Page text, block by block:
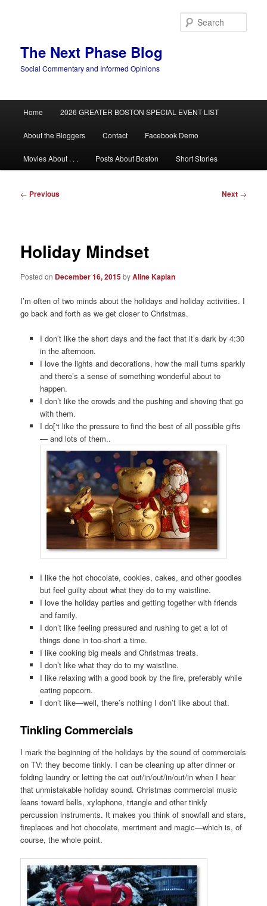
The Next Phase Blog
Social Commentary and Informed Opinions
Home 2026 GREATER BOSTON SPECIAL EVENT LIST
About the Bloggers Contact Facebook Demo
Movies About . . . Posts About Boston Short Stories
Post
← Previous Next →
Holiday Mindset
Posted on December 16, 2015byAline Kaplan
I’m often of two minds about the holidays and holiday activities. I
go back and forth as we get closer to Christmas.
I don’t like the short days and the fact that it’s dark by 4:30
in the afternoon.
I love the lights and decorations, how the mall turns sparkly
and there’s a sense of something wonderful about to
happen.
I don’t like the crowds and the pushing and shoving that go
with them.
I do[‘t like the pressure to find the best of all possible gifts
— and lots of them..
I like the hot chocolate, cookies, cakes, and other goodies
but feel guilty about what they do to my waistline.
I love the holiday parties and getting together with friends
and family.
I don’t like feeling pressured and rushing to get a lot of
things done in too-short a time.
I like cooking big meals and Christmas treats.
I don’t like what they do to my waistline.
I like relaxing with a good book by the fire, preferably while
eating popcorn.
I don’t like—well, there’s nothing I don’t like about that.
Tinkling Commercials
I mark the beginning of the holidays by the sound of commercials
on TV: they become tinkly. I can be cleaning up after dinner or
folding laundry or letting the cat out/in/out/in/out/in when I hear
that unmistakable holiday sound. Christmas commercial music
leans toward bells, xylophone, triangle and other tinkly
percussion instruments. It makes you think of snowfall and stars,
fireplaces and hot chocolate, merriment and magic—which is, of
course, the whole point.